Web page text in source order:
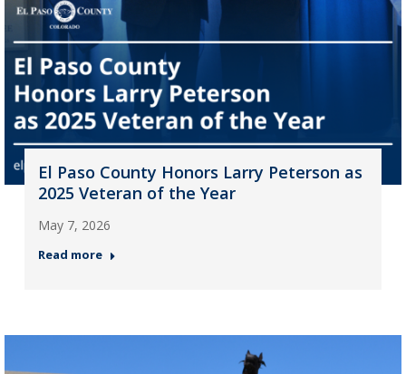
El Paso County Honors Larry Peterson as
2025 Veteran of the Year
May 7, 2026
Read more